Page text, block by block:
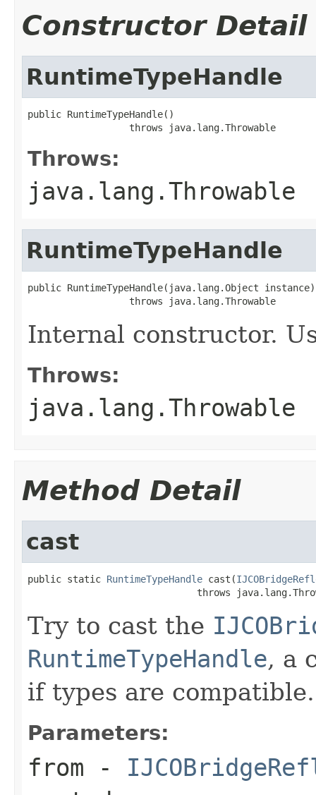
Constructor Detail
RuntimeTypeHandle
public RuntimeTypeHandle()
                  throws java.lang.Throwable
Throws:
java.lang.Throwable
RuntimeTypeHandle
public RuntimeTypeHandle(java.lang.Object instance)
                  throws java.lang.Throwable
Internal constructor.
Throws:
java.lang.Throwable
Method Detail
cast
public static RuntimeTypeHandle cast(
throws
Try to cast the
RuntimeTypeHandle, a
if types are compatible.
Parameters:
from -